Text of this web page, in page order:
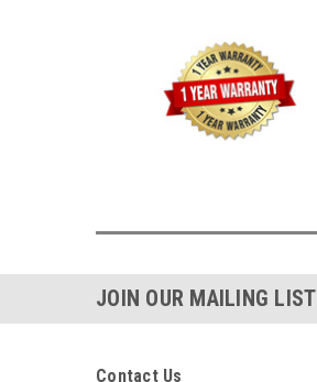
JOIN OUR MAILING LIST
Contact Us